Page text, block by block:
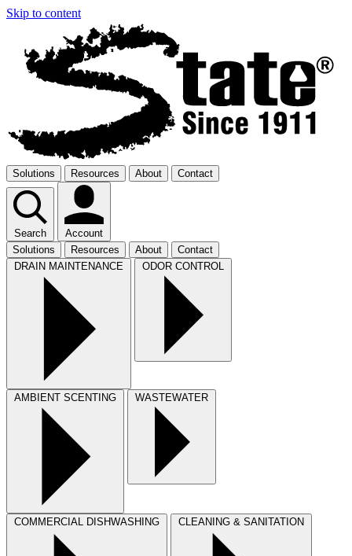
Skip to content
Solutions Resources About Contact
Search
Account
Solutions
Resources About
Contact
DRAIN MAINTENANCE
ODOR CONTROL
AMBIENT SCENTING WASTEWATER
COMMERCIAL DISHWASHING CLEANING & SANITATION